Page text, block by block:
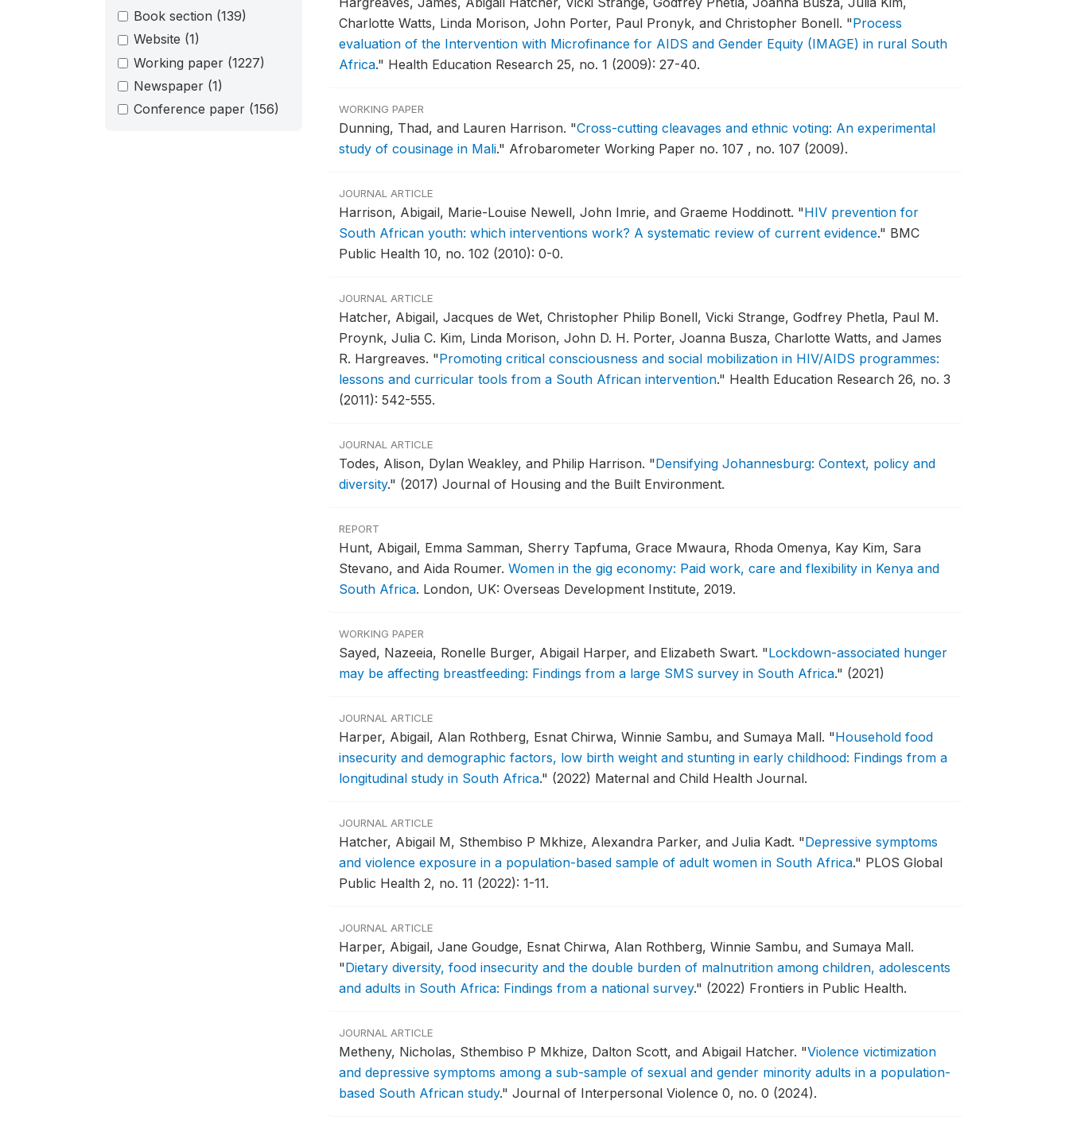
Book section (139)
Website (1)
Working paper (1227)
Newspaper (1)
Conference paper (156)
Charlotte Watts, Linda Morison, John Porter, Paul Pronyk, and Christopher Bonell. "Process
evaluation of the Intervention with Microfinance for AIDS and Gender Equity (IMAGE) in rural South
Africa." Health Education Research 25, no. 1 (2009): 27-40.
WORKING PAPER
Dunning, Thad, and Lauren Harrison. "Cross-cutting cleavages and ethnic voting: An experimental
study of cousinage in Mali." Afrobarometer Working Paper no. 107 , no. 107 (2009).
JOURNAL ARTICLE
Harrison, Abigail, Marie-Louise Newell, John Imrie, and Graeme Hoddinott. "HIV prevention for
South African youth: which interventions work? A systematic review of current evidence." BMC
Public Health 10, no. 102 (2010): 0-0.
JOURNAL ARTICLE
Hatcher, Abigail, Jacques de Wet, Christopher Philip Bonell, Vicki Strange, Godfrey Phetla, Paul M.
Proynk, Julia C. Kim, Linda Morison, John D. H. Porter, Joanna Busza, Charlotte Watts, and James
R. Hargreaves. "Promoting critical consciousness and social mobilization in HIV/AIDS programmes:
lessons and curricular tools from a South African intervention." Health Education Research 26, no. 3
(2011): 542-555.
JOURNAL ARTICLE
Todes, Alison, Dylan Weakley, and Philip Harrison. "Densifying Johannesburg: Context, policy and
diversity." (2017) Journal of Housing and the Built Environment.
REPORT
Hunt, Abigail, Emma Samman, Sherry Tapfuma, Grace Mwaura, Rhoda Omenya, Kay Kim, Sara
Stevano, and Aida Roumer. Women in the gig economy: Paid work, care and flexibility in Kenya and
South Africa. London, UK: Overseas Development Institute, 2019.
WORKING PAPER
Sayed, Nazeeia, Ronelle Burger, Abigail Harper, and Elizabeth Swart. "Lockdown-associated hunger
may be affecting breastfeeding: Findings from a large SMS survey in South Africa." (2021)
JOURNAL ARTICLE
Harper, Abigail, Alan Rothberg, Esnat Chirwa, Winnie Sambu, and Sumaya Mall. "Household food
insecurity and demographic factors, low birth weight and stunting in early childhood: Findings from a
longitudinal study in South Africa." (2022) Maternal and Child Health Journal.
JOURNAL ARTICLE
Hatcher, Abigail M, Sthembiso P Mkhize, Alexandra Parker, and Julia Kadt. "Depressive symptoms
and violence exposure in a population-based sample of adult women in South Africa." PLOS Global
Public Health 2, no. 11 (2022): 1-11.
JOURNAL ARTICLE
Harper, Abigail, Jane Goudge, Esnat Chirwa, Alan Rothberg, Winnie Sambu, and Sumaya Mall.
"Dietary diversity, food insecurity and the double burden of malnutrition among children, adolescents
and adults in South Africa: Findings from a national survey." (2022) Frontiers in Public Health.
JOURNAL ARTICLE
Metheny, Nicholas, Sthembiso P Mkhize, Dalton Scott, and Abigail Hatcher. "Violence victimization
and depressive symptoms among a sub-sample of sexual and gender minority adults in a population-
based South African study." Journal of Interpersonal Violence 0, no. 0 (2024).